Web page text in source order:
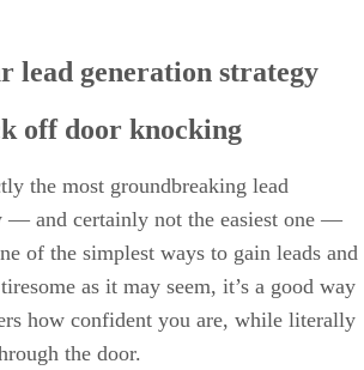
lead generation strategy
off door knocking
the most groundbreaking lead
— and certainly not the easiest one —
of the simplest ways to gain leads and
as it may seem, it’s a good way
how confident you are, while literally
the door.